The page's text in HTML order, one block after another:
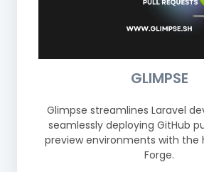
GLIMPSE
Glimpse streamlines Laravel
seamlessly deploying GitHub
preview environments with the
Forge.